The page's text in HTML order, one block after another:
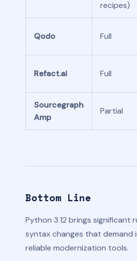
recipes)
Qodo Full
Refact.ai Full
Sourcegraph
Amp
Partial
Bottom Line
Python 3.12 brings significant
syntax changes that demand
reliable modernization tools.